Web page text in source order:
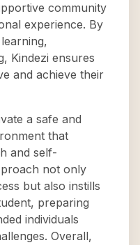
community
experience. By
Kindezi ensures
and achieve their
a safe and
that
and self-
not only
but also instills
preparing
individuals
Overall,